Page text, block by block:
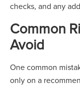
checks, and any
Common
Avoid
One common
only on a